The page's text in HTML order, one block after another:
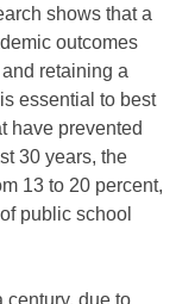
shows that a
outcomes
retaining a
essential to best
have prevented
30 years, the
13 to 20 percent,
public school